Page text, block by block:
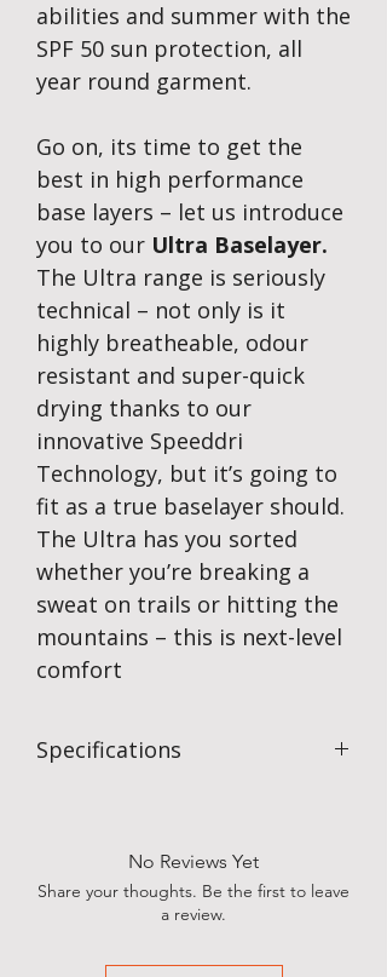
abilities and summer with the
SPF 50 sun protection, all
year round garment.
Go on, its time to get the
best in high performance
base layers – let us introduce
you to our Ultra Baselayer.
The Ultra range is seriously
technical – not only is it
highly breatheable, odour
resistant and super-quick
drying thanks to our
innovative Speeddri
Technology, but it’s going to
fit as a true baselayer should.
The Ultra has you sorted
whether you’re breaking a
sweat on trails or hitting the
mountains – this is next-level
comfort
Specifications
jersey construction gives you the
perfect fit, reduced pilling, and
improved fabric stretch recovery.
No Reviews Yet
Share your thoughts. Be the first to leave
a review.